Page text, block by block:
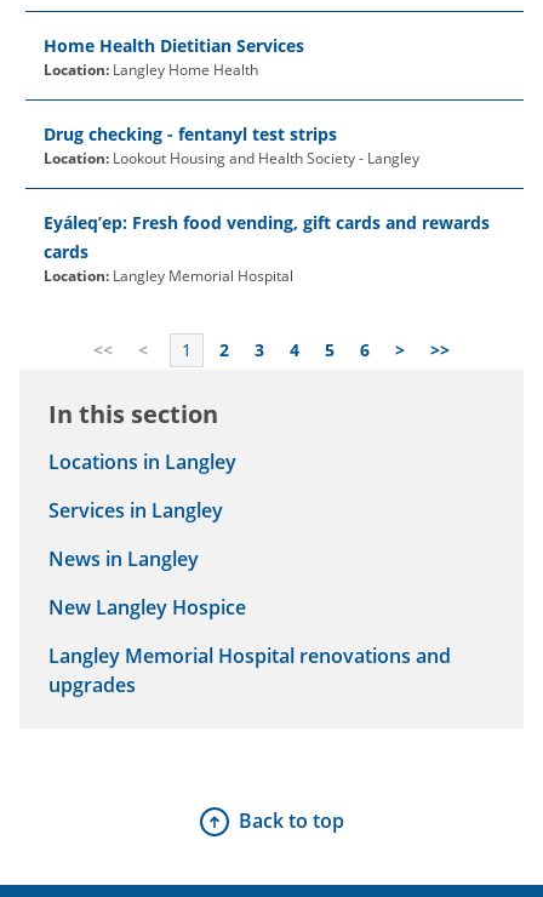
Home Health Dietitian Services
Location: Langley Home Health
Drug checking - fentanyl test strips
Location: Lookout Housing and Health Society - Langley
Eyáleq’ep: Fresh food vending, gift cards and rewards
cards
Location: Langley Memorial Hospital
<< < 1 2 3 4 5 6 > >>
In this section
Locations in Langley
Services in Langley
News in Langley
New Langley Hospice
Langley Memorial Hospital renovations and
upgrades
Back to top